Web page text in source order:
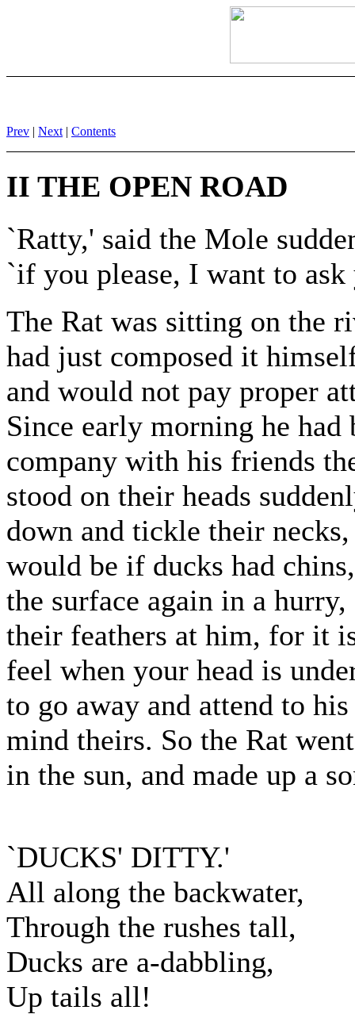
Prev | Next | Contents
II THE OPEN ROAD
`Ratty,' said the Mole
`if you please, I want to
The Rat was sitting on the
had just composed it
and would not pay proper
Since early morning he
company with his friends
stood on their heads
down and tickle their
would be if ducks had
the surface again in a
their feathers at him, for it
feel when your head is
to go away and attend to
mind theirs. So the Rat
in the sun, and made up a
`DUCKS' DITTY.'
All along the backwater,
Through the rushes tall,
Ducks are a-dabbling,
Up tails all!